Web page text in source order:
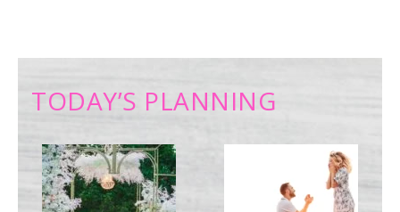
TODAY’S PLANNING